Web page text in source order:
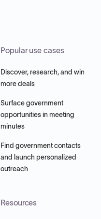
Popular use cases
Discover, research, and win
more deals
Surface government
opportunities in meeting
minutes
Find government contacts
and launch personalized
outreach
Resources